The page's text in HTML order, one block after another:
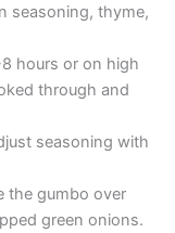
seasoning, thyme,
hours or on high
through and
seasoning with
the gumbo over
green onions.